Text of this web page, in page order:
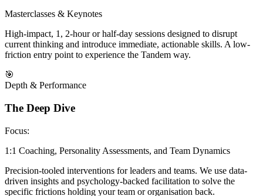
Masterclasses & Keynotes
High-impact, 1, 2-hour or half-day sessions designed to disrupt
current thinking and introduce immediate, actionable skills. A low-
friction entry point to experience the Tandem way.
🎯
Depth & Performance
The Deep Dive
Focus:
1:1 Coaching, Personality Assessments, and Team Dynamics
Precision-tooled interventions for leaders and teams. We use data-
driven insights and psychology-backed facilitation to solve the
specific frictions holding your team or organisation back.